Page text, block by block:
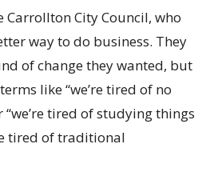
City Council, who
way to do business. They
of change they wanted, but
like “we’re tired of no
“we’re tired of studying things
tired of traditional